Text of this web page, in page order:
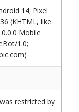
14; Pixel
(KHTML, like
Mobile
1.0;
restricted by